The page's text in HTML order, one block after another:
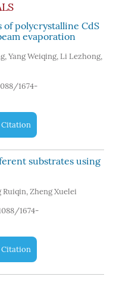
polycrystalline CdS
evaporation
, Yang Weiqing, Li Lezhong,
1674-
Citation
substrates using
Ruiqin, Zheng Xuelei
1674-
Citation